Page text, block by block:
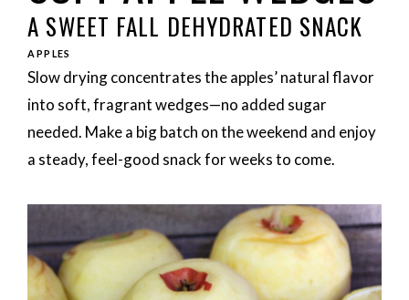
A SWEET FALL DEHYDRATED SNACK
APPLES
Slow drying concentrates the apples’ natural flavor
into soft, fragrant wedges—no added sugar
needed. Make a big batch on the weekend and enjoy
a steady, feel-good snack for weeks to come.